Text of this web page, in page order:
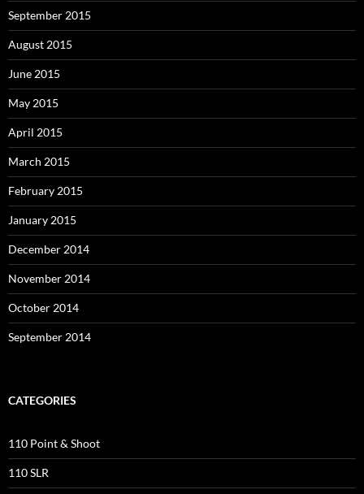
September 2015
August 2015
June 2015
May 2015
April 2015
March 2015
February 2015
January 2015
December 2014
November 2014
October 2014
September 2014
CATEGORIES
110 Point & Shoot
110 SLR